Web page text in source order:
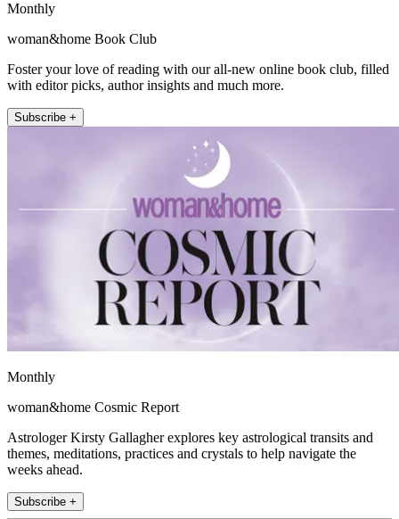
Monthly
woman&home Book Club
Foster your love of reading with our all-new online book club, filled
with editor picks, author insights and much more.
Subscribe +
Monthly
woman&home Cosmic Report
Astrologer Kirsty Gallagher explores key astrological transits and
themes, meditations, practices and crystals to help navigate the
weeks ahead.
Subscribe +